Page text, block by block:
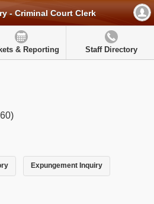
- Criminal Court Clerk
& Reporting Staff Directory
Expungement Inquiry